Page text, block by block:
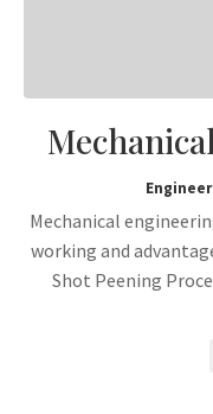
Mechanical
working and
Shot Peening